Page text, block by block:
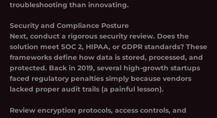
troubleshooting than innovating.
Security and Compliance Posture
Next, conduct a rigorous security review. Does the
solution meet SOC 2, HIPAA, or GDPR standards? These
frameworks define how data is stored, processed, and
protected. Back in 2019, several high-growth startups
faced regulatory penalties simply because vendors
lacked proper audit trails (a painful lesson).
Review encryption protocols, access controls, and